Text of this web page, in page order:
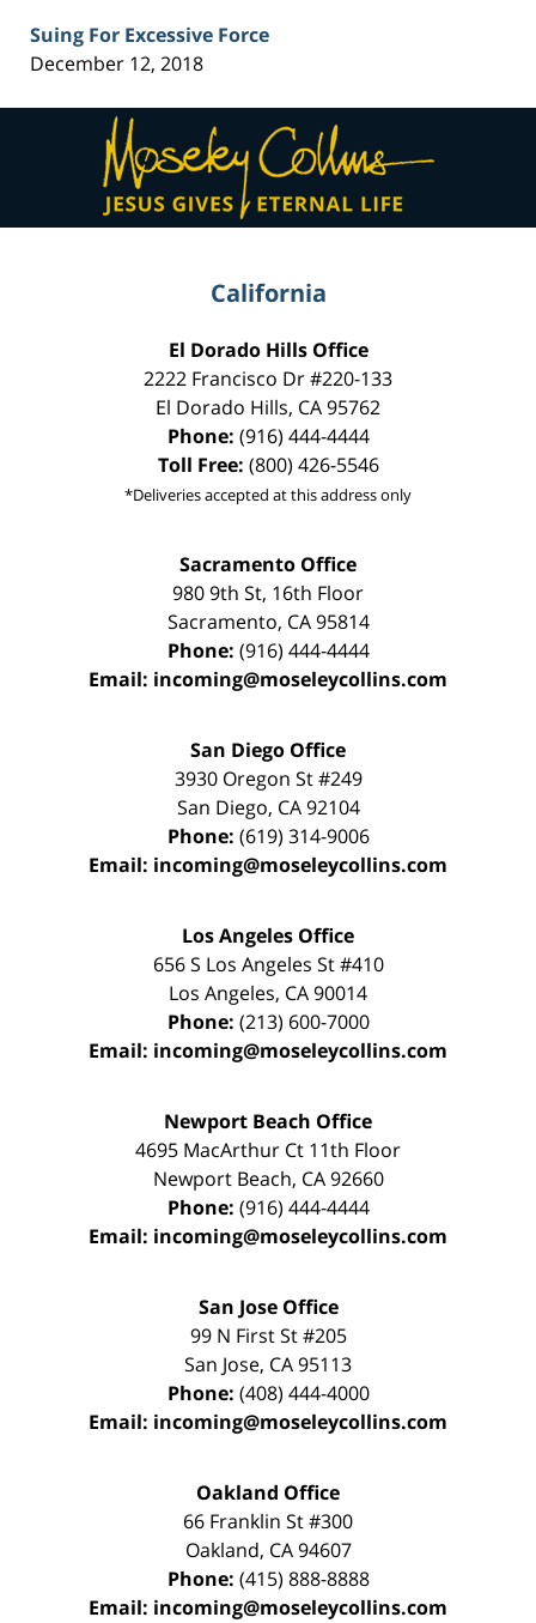
Suing For Excessive Force
December 12, 2018
Contact
Information
California
El Dorado Hills Office
2222 Francisco Dr#220-133
El Dorado Hills, CA95762
Phone: (916) 444-4444
Toll Free: (800) 426-5546
*Deliveries accepted at this address only
Sacramento Office
980 9th St, 16th Floor
Sacramento, CA 95814
Phone: (916) 444-4444
Email: incoming@moseleycollins.com
San Diego Office
3930 Oregon St #249
San Diego, CA 92104
Phone: (619) 314-9006
Email: incoming@moseleycollins.com
Los Angeles Office
656 S Los Angeles St #410
Los Angeles, CA90014
Phone: (213) 600-7000
Email: incoming@moseleycollins.com
Newport Beach Office
4695 MacArthur Ct 11th Floor
Newport Beach, CA 92660
Phone: (916) 444-4444
Email: incoming@moseleycollins.com
San Jose Office
99 N First St#205
San Jose, CA95113
Phone: (408) 444-4000
Email: incoming@moseleycollins.com
Oakland Office
66 Franklin St#300
Oakland, CA 94607
Phone: (415) 888-8888
Email: incoming@moseleycollins.com